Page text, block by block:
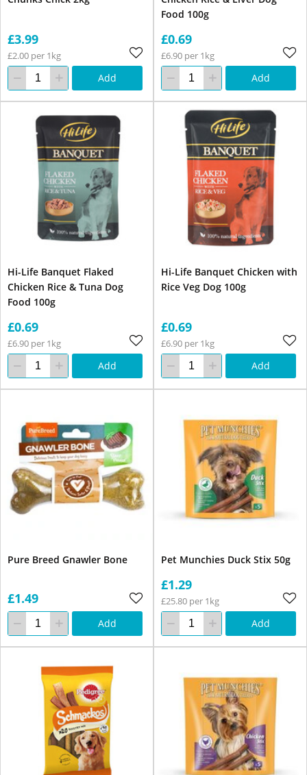
£3.99
£2.00 per 1kg
Add
Food 100g
£0.69
£6.90 per 1kg
Add
Hi-Life Banquet Flaked
Chicken Rice & Tuna Dog
Food 100g
£0.69
£6.90 per 1kg
Add
Hi-Life Banquet Chicken with
Rice Veg Dog 100g
£0.69
£6.90 per 1kg
Add
Pure Breed Gnawler Bone
£1.49
Add
Pet Munchies Duck Stix 50g
£1.29
£25.80 per 1kg
Add